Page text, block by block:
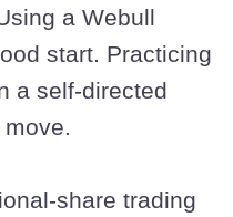
a Webull
start. Practicing
a self-directed
share trading